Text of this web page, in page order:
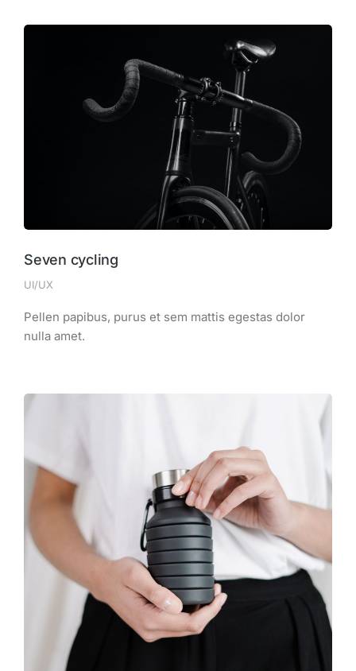
Seven cycling
UI/UX
Pellen papibus, purus et sem mattis egestas dolor
nulla amet.